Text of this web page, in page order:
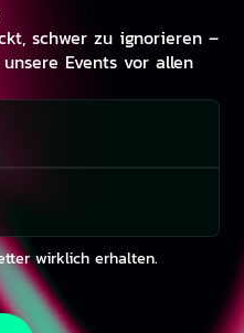
schwer zu ignorieren –
Events vor allen
wirklich erhalten.